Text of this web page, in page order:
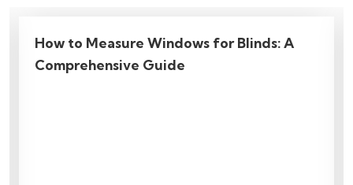
6 Mistakes To Avoid When Hanging
Curtains | Genius Ideas